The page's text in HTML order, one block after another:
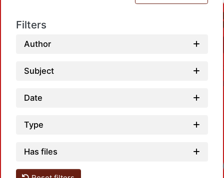
Filters
Author
Subject
Date
Type
Has files